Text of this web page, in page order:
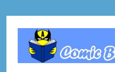
primary
navigation
primary
footer